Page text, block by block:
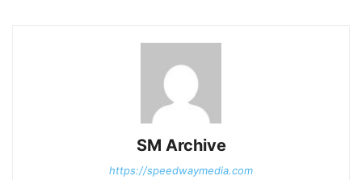
SM Archive
https://speedwaymedia.com